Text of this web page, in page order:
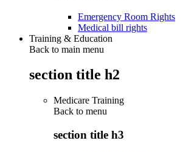
Emergency Room Rights
Medical bill rights
Training & Education
Back to main menu
section title h2
Medicare Training
Back to menu
section title h3